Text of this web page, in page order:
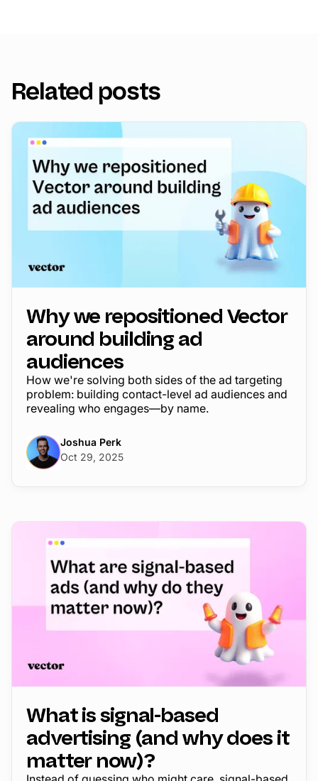
Related posts
Why we repositioned Vector
around building ad
audiences
How we're solving both sides of the ad targeting
problem: building contact-level ad audiences and
revealing who engages—by name.
Joshua Perk
Oct 29, 2025
What is signal-based
advertising (and why does it
matter now)?